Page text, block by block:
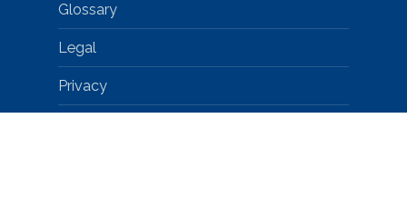
Glossary
Legal
Privacy